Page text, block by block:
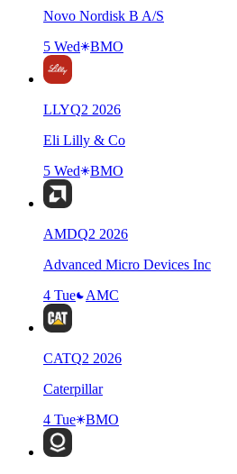
Novo Nordisk B A/S
5 Wed
BMO
LLYQ2 2026
Eli Lilly & Co
5 Wed
BMO
AMDQ2 2026
Advanced Micro Devices Inc
4 Tue
AMC
CATQ2 2026
Caterpillar
4 Tue
BMO